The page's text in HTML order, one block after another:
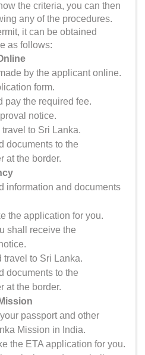
the criteria, you can then
any of the procedures.
it can be obtained
as follows:
by the applicant online.
form.
pay the required fee.
notice.
to Sri Lanka.
documents to the
at the border.
information and documents
the application for you.
shall receive the
travel to Sri Lanka.
documents to the
at the border.
passport and other
Mission in India.
the ETA application for you.